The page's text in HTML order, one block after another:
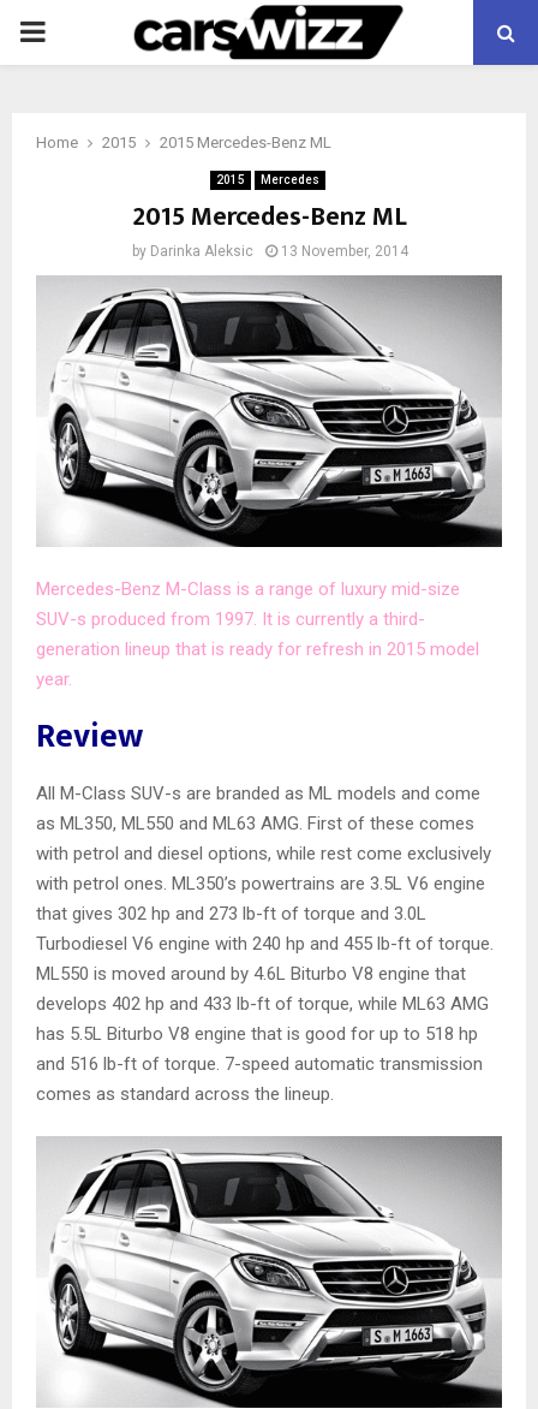
PRIMARY
Home 2015 2015 Mercedes-Benz ML
2015 Mercedes
2015 Mercedes-Benz ML
by Darinka Aleksic 13 November, 2014
Mercedes-Benz M-Class is a range of luxury mid-size
SUV-s produced from 1997. It is currently a third-
generation lineup that is ready for refresh in 2015 model
year.
Review
All M-Class SUV-s are branded as ML models and come
as ML350, ML550 and ML63 AMG. First of these comes
with petrol and diesel options, while rest come exclusively
with petrol ones. ML350’s powertrains are 3.5L V6 engine
that gives 302 hp and 273 lb-ft of torque and 3.0L
Turbodiesel V6 engine with 240 hp and 455 lb-ft of torque.
ML550 is moved around by 4.6L Biturbo V8 engine that
develops 402 hp and 433 lb-ft of torque, while ML63 AMG
has 5.5L Biturbo V8 engine that is good for up to 518 hp
and 516 lb-ft of torque. 7-speed automatic transmission
comes as standard across the lineup.